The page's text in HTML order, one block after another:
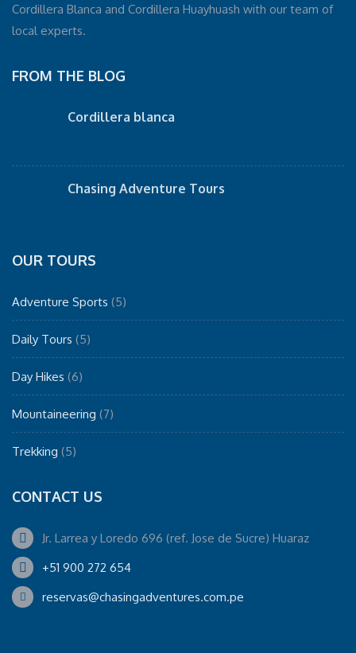
Cordillera Blanca and Cordillera Huayhuash with our team of
local experts.
FROM THE BLOG
Cordillera blanca
Chasing Adventure Tours
OUR TOURS
Adventure Sports (5)
Daily Tours (5)
Day Hikes (6)
Mountaineering (7)
Trekking (5)
CONTACT US
Jr. Larrea y Loredo 696 (ref. Jose de Sucre) Huaraz
+51 900 272 654
reservas@chasingadventures.com.pe